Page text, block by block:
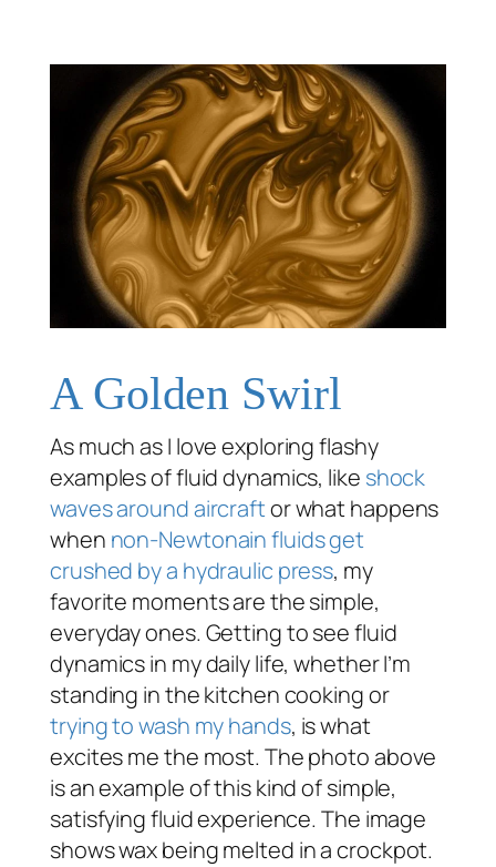
A Golden Swirl
As much as I love exploring flashy
examples of fluid dynamics, like shock
waves around aircraftor what happens
when non-Newtonain fluids get
crushed by a hydraulic press, my
favorite moments are the simple,
everyday ones. Getting to see fluid
dynamics in my daily life, whether I’m
standing in the kitchen cooking or
trying to wash my hands, is what
excites me the most. The photo above
is an example of this kind of simple,
satisfying fluid experience. The image
shows wax being melted in a crockpot.